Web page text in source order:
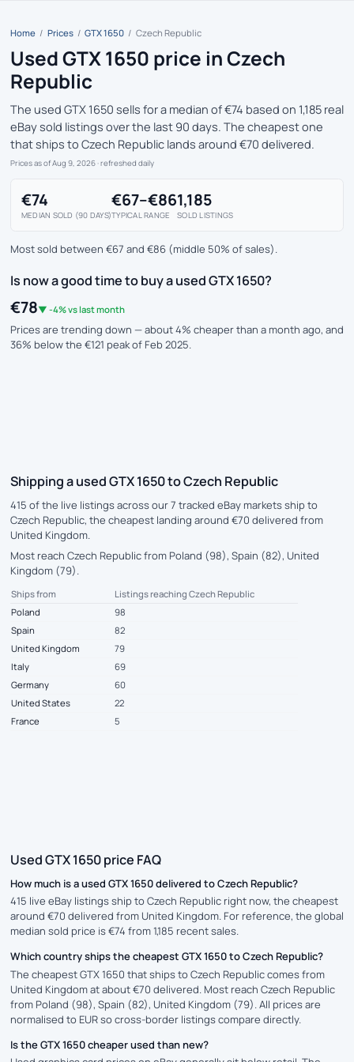
Home / Prices / GTX 1650 / Czech Republic
Used GTX 1650 price in Czech
Republic
The used GTX 1650 sells for a median of €74 based on 1,185 real
eBay sold listings over the last 90 days. The cheapest one
that ships to Czech Republic lands around €70 delivered.
Prices as of Aug 9, 2026 · refreshed daily
€74
MEDIAN SOLD (90 DAYS)
€67–€86
TYPICAL RANGE
1,185
SOLD LISTINGS
Most sold between €67 and €86 (middle 50% of sales).
Is now a good time to buy a used GTX 1650?
€78▼ -4% vs last month
Prices are trending down — about 4% cheaper than a month ago, and
36% below the €121 peak of Feb 2025.
Shipping a used GTX 1650 to Czech Republic
415 of the live listings across our 7 tracked eBay markets ship to
Czech Republic, the cheapest landing around €70 delivered from
United Kingdom.
Most reach Czech Republic from Poland (98), Spain (82), United
Kingdom (79).
Ships from
Listings reaching Czech Republic
Poland
98
Spain
82
United Kingdom
79
Italy
69
Germany
60
United States
22
France
5
Used GTX 1650 price FAQ
How much is a used GTX 1650 delivered to Czech Republic?
415 live eBay listings ship to Czech Republic right now, the cheapest
around €70 delivered from United Kingdom. For reference, the global
median sold price is €74 from 1,185 recent sales.
Which country ships the cheapest GTX 1650 to Czech Republic?
The cheapest GTX 1650 that ships to Czech Republic comes from
United Kingdom at about €70 delivered. Most reach Czech Republic
from Poland (98), Spain (82), United Kingdom (79). All prices are
normalised to EUR so cross-border listings compare directly.
Is the GTX 1650 cheaper used than new?